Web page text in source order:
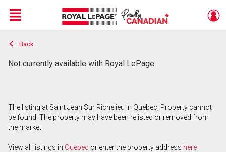
Live
En Direct
Menu
Back
Not currently available with Royal LePage
The listing at Saint Jean Sur Richelieu in Quebec, Property cannot
be found. The property may have been relisted or removed from
the market.
View all listings in Quebec or enter the property address here